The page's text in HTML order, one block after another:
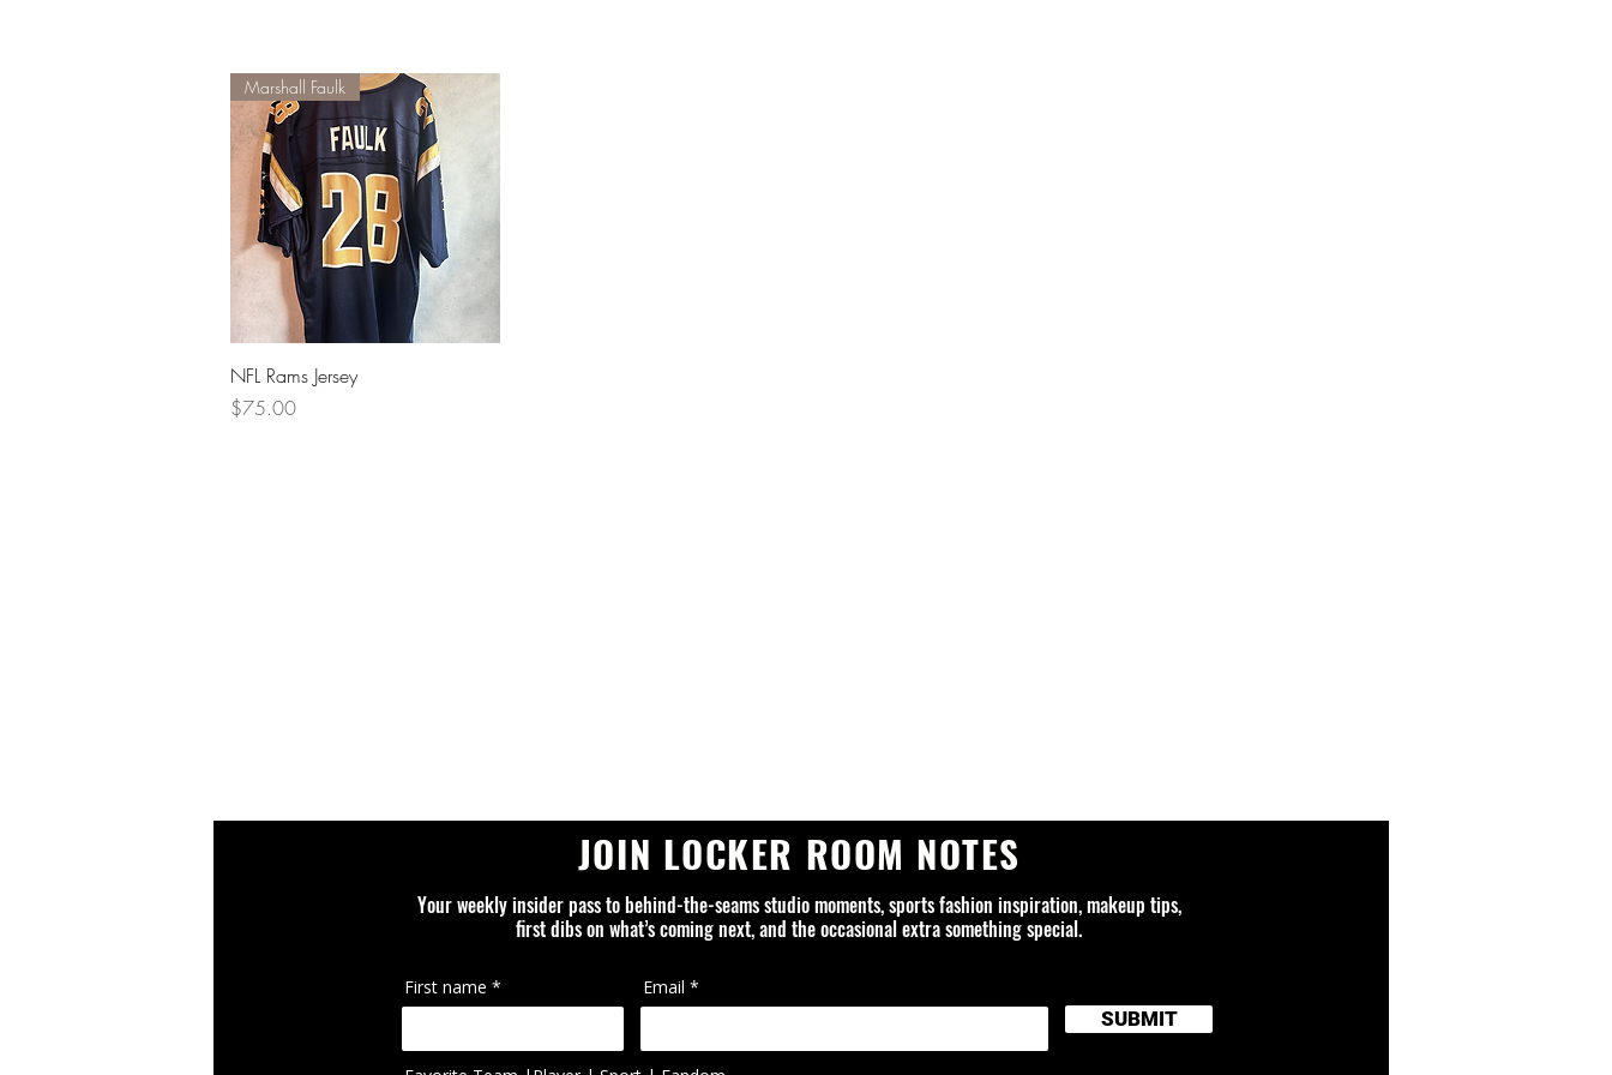
Quick View
Marshall Faulk
NFL Rams Jersey
Price
$75.00
JOIN LOCKER ROOM NOTES
Your weekly insider pass to behind-the-seams studio moments, sports fashion inspiration, makeup tips,
first dibs on what’s coming next, and the occasional extra something special.
First name Email
SUBMIT